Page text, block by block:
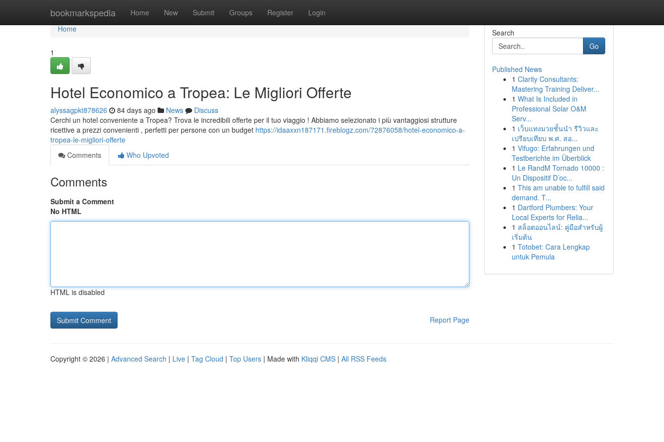
bookmarkspedia Home New Submit Groups Register Login
Home
Home
1
Hotel Economico a Tropea: Le Migliori Offerte
alyssagpkt878626 84 days ago News
Discuss
Cerchi un hotel conveniente a Tropea? Trova le incredibili offerte per il tuo viaggio ! Abbiamo selezionato i più vantaggiosi strutture
ricettive a prezzi convenienti , perfetti per persone con un budget https://idaaxxn187171.fireblogz.com/72876058/hotel-economico-a-
tropea-le-migliori-offerte
Comments
Who Upvoted
Comments
Submit a Comment
No HTML
HTML is disabled
Report Page
Search
Go
Published News
1 Clarity Consultants:
Mastering Training Deliver...
1 What Is Included in
Professional Solar O&M
Serv...
1 เว็บแทงมวยชั้นนำ รีวิวและ
เปรียบเทียบ พ.ศ. สอ...
1 Vifugo: Erfahrungen und
Testberichte im Überblick
1 Le RandM Tornado 10000 :
Un Dispositif D’oc...
1 This am unable to fulfill said
demand. T...
1 Dartford Plumbers: Your
Local Experts for Relia...
1 สล็อตออนไลน์: คู่มือสำหรับผู้
เริ่มต้น
1 Totobet: Cara Lengkap
untuk Pemula
Copyright © 2026 | Advanced Search | Live | Tag Cloud | Top Users | Made with Kliqqi CMS | All RSS Feeds